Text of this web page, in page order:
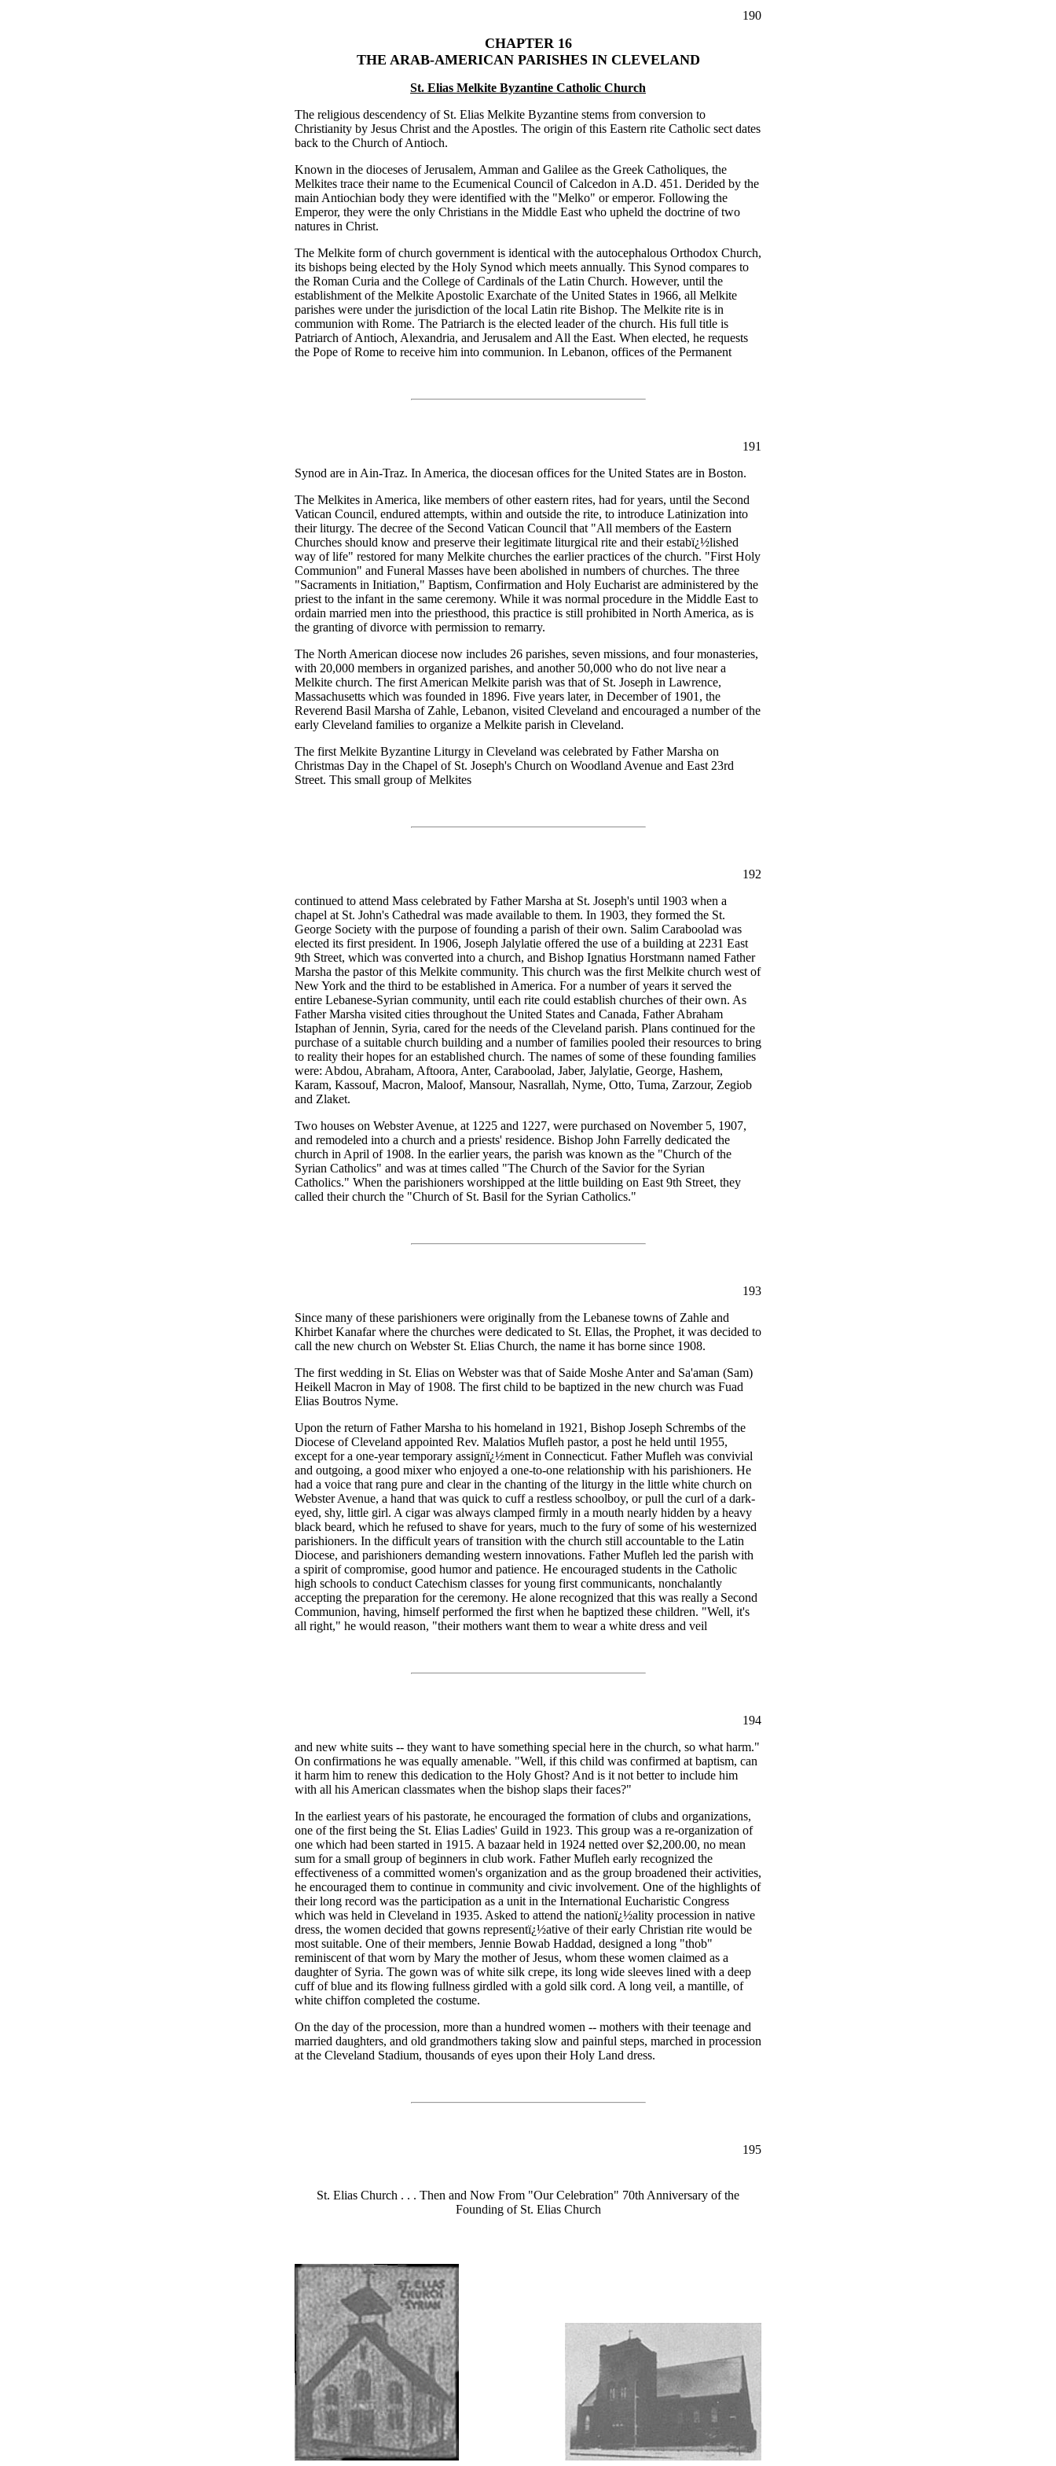
190
CHAPTER 16
THE ARAB-AMERICAN PARISHES IN CLEVELAND
St. Elias Melkite Byzantine Catholic Church
The religious descendency of St. Elias Melkite Byzantine stems from conversion to
Christianity by Jesus Christ and the Apostles. The origin of this Eastern rite Catholic sect dates
back to the Church of Antioch.
Known in the dioceses of Jerusalem, Amman and Galilee as the Greek Catholiques, the
Melkites trace their name to the Ecumenical Council of Calcedon in A.D. 451. Derided by the
main Antiochian body they were identified with the "Melko" or emperor. Following the
Emperor, they were the only Christians in the Middle East who upheld the doctrine of two
natures in Christ.
The Melkite form of church government is identical with the autocephalous Orthodox Church,
its bishops being elected by the Holy Synod which meets annually. This Synod compares to
the Roman Curia and the College of Cardinals of the Latin Church. However, until the
establishment of the Melkite Apostolic Exarchate of the United States in 1966, all Melkite
parishes were under the jurisdiction of the local Latin rite Bishop. The Melkite rite is in
communion with Rome. The Patriarch is the elected leader of the church. His full title is
Patriarch of Antioch, Alexandria, and Jerusalem and All the East. When elected, he requests
the Pope of Rome to receive him into communion. In Lebanon, offices of the Permanent
191
Synod are in Ain-Traz. In America, the diocesan offices for the United States are in Boston.
The Melkites in America, like members of other eastern rites, had for years, until the Second
Vatican Council, endured attempts, within and outside the rite, to introduce Latinization into
their liturgy. The decree of the Second Vatican Council that "All members of the Eastern
Churches should know and preserve their legitimate liturgical rite and their estabï¿½lished
way of life" restored for many Melkite churches the earlier practices of the church. "First Holy
Communion" and Funeral Masses have been abolished in numbers of churches. The three
"Sacraments in Initiation," Baptism, Confirmation and Holy Eucharist are administered by the
priest to the infant in the same ceremony. While it was normal procedure in the Middle East to
ordain married men into the priesthood, this practice is still prohibited in North America, as is
the granting of divorce with permission to remarry.
The North American diocese now includes 26 parishes, seven missions, and four monasteries,
with 20,000 members in organized parishes, and another 50,000 who do not live near a
Melkite church. The first American Melkite parish was that of St. Joseph in Lawrence,
Massachusetts which was founded in 1896. Five years later, in December of 1901, the
Reverend Basil Marsha of Zahle, Lebanon, visited Cleveland and encouraged a number of the
early Cleveland families to organize a Melkite parish in Cleveland.
The first Melkite Byzantine Liturgy in Cleveland was celebrated by Father Marsha on
Christmas Day in the Chapel of St. Joseph's Church on Woodland Avenue and East 23rd
Street. This small group of Melkites
192
continued to attend Mass celebrated by Father Marsha at St. Joseph's until 1903 when a
chapel at St. John's Cathedral was made available to them. In 1903, they formed the St.
George Society with the purpose of founding a parish of their own. Salim Caraboolad was
elected its first president. In 1906, Joseph Jalylatie offered the use of a building at 2231 East
9th Street, which was converted into a church, and Bishop Ignatius Horstmann named Father
Marsha the pastor of this Melkite community. This church was the first Melkite church west of
New York and the third to be established in America. For a number of years it served the
entire Lebanese-Syrian community, until each rite could establish churches of their own. As
Father Marsha visited cities throughout the United States and Canada, Father Abraham
Istaphan of Jennin, Syria, cared for the needs of the Cleveland parish. Plans continued for the
purchase of a suitable church building and a number of families pooled their resources to bring
to reality their hopes for an established church. The names of some of these founding families
were: Abdou, Abraham, Aftoora, Anter, Caraboolad, Jaber, Jalylatie, George, Hashem,
Karam, Kassouf, Macron, Maloof, Mansour, Nasrallah, Nyme, Otto, Tuma, Zarzour, Zegiob
and Zlaket.
Two houses on Webster Avenue, at 1225 and 1227, were purchased on November 5, 1907,
and remodeled into a church and a priests' residence. Bishop John Farrelly dedicated the
church in April of 1908. In the earlier years, the parish was known as the "Church of the
Syrian Catholics" and was at times called "The Church of the Savior for the Syrian
Catholics." When the parishioners worshipped at the little building on East 9th Street, they
called their church the "Church of St. Basil for the Syrian Catholics."
193
Since many of these parishioners were originally from the Lebanese towns of Zahle and
Khirbet Kanafar where the churches were dedicated to St. Ellas, the Prophet, it was decided to
call the new church on Webster St. Elias Church, the name it has borne since 1908.
The first wedding in St. Elias on Webster was that of Saide Moshe Anter and Sa'aman (Sam)
Heikell Macron in May of 1908. The first child to be baptized in the new church was Fuad
Elias Boutros Nyme.
Upon the return of Father Marsha to his homeland in 1921, Bishop Joseph Schrembs of the
Diocese of Cleveland appointed Rev. Malatios Mufleh pastor, a post he held until 1955,
except for a one-year temporary assignï¿½ment in Connecticut. Father Mufleh was convivial
and outgoing, a good mixer who enjoyed a one-to-one relationship with his parishioners. He
had a voice that rang pure and clear in the chanting of the liturgy in the little white church on
Webster Avenue, a hand that was quick to cuff a restless schoolboy, or pull the curl of a dark-
eyed, shy, little girl. A cigar was always clamped firmly in a mouth nearly hidden by a heavy
black beard, which he refused to shave for years, much to the fury of some of his westernized
parishioners. In the difficult years of transition with the church still accountable to the Latin
Diocese, and parishioners demanding western innovations. Father Mufleh led the parish with
a spirit of compromise, good humor and patience. He encouraged students in the Catholic
high schools to conduct Catechism classes for young first communicants, nonchalantly
accepting the preparation for the ceremony. He alone recognized that this was really a Second
Communion, having, himself performed the first when he baptized these children. "Well, it's
all right," he would reason, "their mothers want them to wear a white dress and veil
194
and new white suits -- they want to have something special here in the church, so what harm."
On confirmations he was equally amenable. "Well, if this child was confirmed at baptism, can
it harm him to renew this dedication to the Holy Ghost? And is it not better to include him
with all his American classmates when the bishop slaps their faces?"
In the earliest years of his pastorate, he encouraged the formation of clubs and organizations,
one of the first being the St. Elias Ladies' Guild in 1923. This group was a re-organization of
one which had been started in 1915. A bazaar held in 1924 netted over $2,200.00, no mean
sum for a small group of beginners in club work. Father Mufleh early recognized the
effectiveness of a committed women's organization and as the group broadened their activities,
he encouraged them to continue in community and civic involvement. One of the highlights of
their long record was the participation as a unit in the International Eucharistic Congress
which was held in Cleveland in 1935. Asked to attend the nationï¿½ality procession in native
dress, the women decided that gowns representï¿½ative of their early Christian rite would be
most suitable. One of their members, Jennie Bowab Haddad, designed a long "thob"
reminiscent of that worn by Mary the mother of Jesus, whom these women claimed as a
daughter of Syria. The gown was of white silk crepe, its long wide sleeves lined with a deep
cuff of blue and its flowing fullness girdled with a gold silk cord. A long veil, a mantille, of
white chiffon completed the costume.
On the day of the procession, more than a hundred women -- mothers with their teenage and
married daughters, and old grandmothers taking slow and painful steps, marched in procession
at the Cleveland Stadium, thousands of eyes upon their Holy Land dress.
195
St. Elias Church . . . Then and Now From "Our Celebration" 70th Anniversary of the
Founding of St. Elias Church